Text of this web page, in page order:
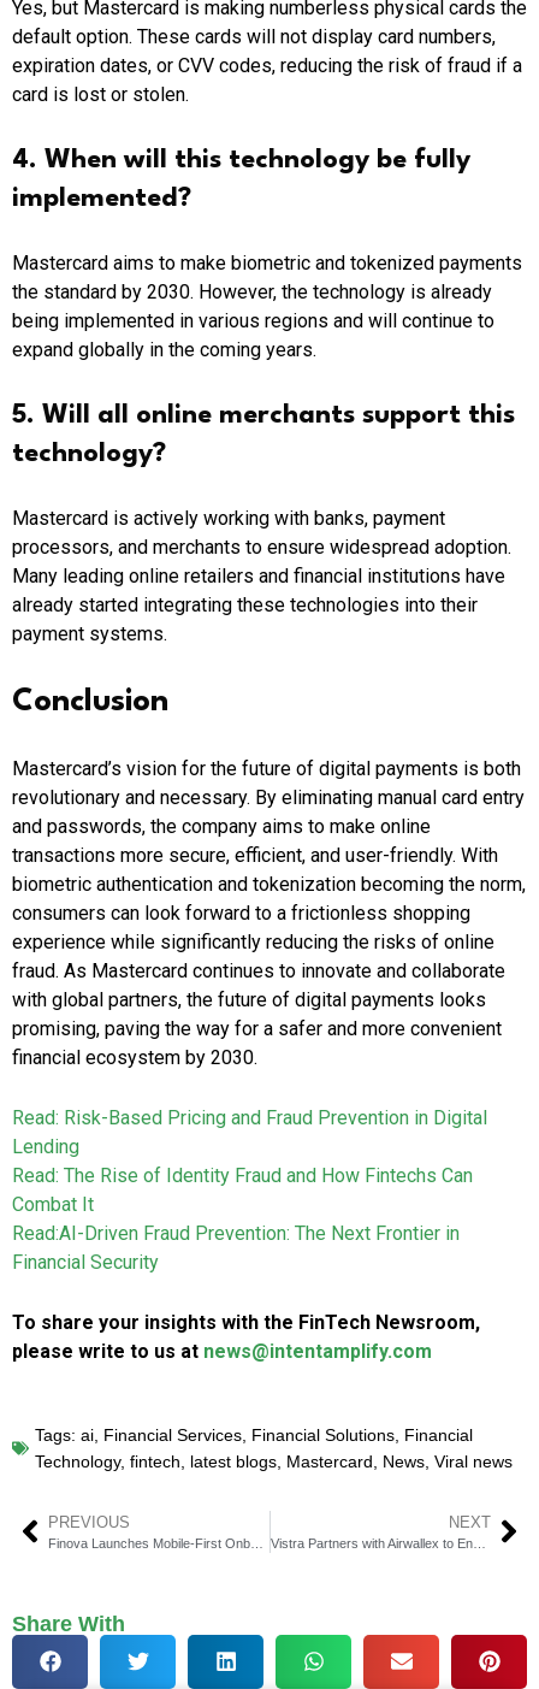
Yes, but Mastercard is making numberless physical cards the
default option. These cards will not display card numbers,
expiration dates, or CVV codes, reducing the risk of fraud if a
card is lost or stolen.
4. When will this technology be fully
implemented?
Mastercard aims to make biometric and tokenized payments
the standard by 2030. However, the technology is already
being implemented in various regions and will continue to
expand globally in the coming years.
5. Will all online merchants support this
technology?
Mastercard is actively working with banks, payment
processors, and merchants to ensure widespread adoption.
Many leading online retailers and financial institutions have
already started integrating these technologies into their
payment systems.
Conclusion
Mastercard’s vision for the future of digital payments is both
revolutionary and necessary. By eliminating manual card entry
and passwords, the company aims to make online
transactions more secure, efficient, and user-friendly. With
biometric authentication and tokenization becoming the norm,
consumers can look forward to a frictionless shopping
experience while significantly reducing the risks of online
fraud. As Mastercard continues to innovate and collaborate
with global partners, the future of digital payments looks
promising, paving the way for a safer and more convenient
financial ecosystem by 2030.
Read: Risk-Based Pricing and Fraud Prevention in Digital
Lending
Read: The Rise of Identity Fraud and How Fintechs Can
Combat It
Read:AI-Driven Fraud Prevention: The Next Frontier in
Financial Security
To share your insights with the FinTech Newsroom,
please write to us at news@intentamplify.com
Tags: ai Financial Services Financial Solutions Financial
Technology, fintech latest blogs Mastercard News Viral news
PREVIOUS NEXT
Vistra Partners with Airwallex to Enable Borderless Business
Share With